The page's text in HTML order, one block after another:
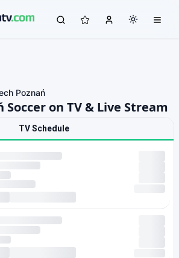
Poznań
Soccer on TV & Live Stream
TV Schedule